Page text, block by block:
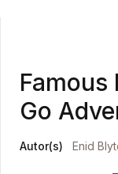
Famous
Go
Autor(s) Enid